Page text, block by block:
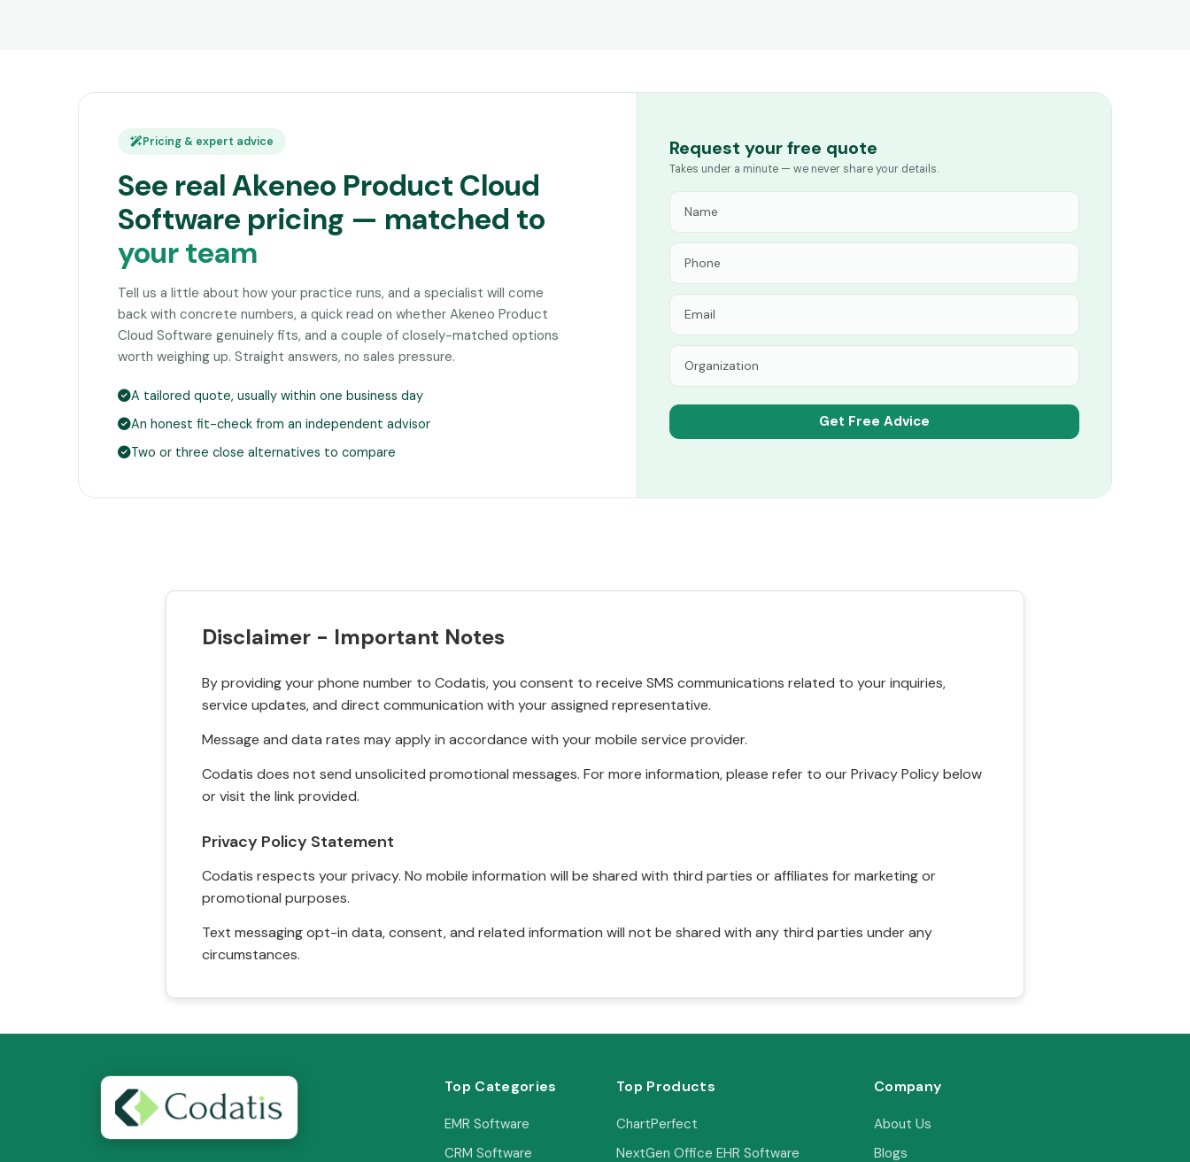
Pricing & expert advice
See real Akeneo Product Cloud
Software pricing — matched to
your team
Tell us a little about how your practice runs, and a specialist will come
back with concrete numbers, a quick read on whether Akeneo Product
Cloud Software genuinely fits, and a couple of closely-matched options
worth weighing up. Straight answers, no sales pressure.
A tailored quote, usually within one business day
An honest fit-check from an independent advisor
Two or three close alternatives to compare
Request your free quote
Takes under a minute — we never share your details.
Disclaimer - Important Notes
By providing your phone number to Codatis, you consent to receive SMS communications related to your inquiries,
service updates, and direct communication with your assigned representative.
Message and data rates may apply in accordance with your mobile service provider.
Codatis does not send unsolicited promotional messages. For more information, please refer to our Privacy Policy below
or visit the link provided.
Privacy Policy Statement
Codatis respects your privacy. No mobile information will be shared with third parties or affiliates for marketing or
promotional purposes.
Text messaging opt-in data, consent, and related information will not be shared with any third parties under any
circumstances.
Top Categories
EMR Software
CRM Software
Top Products
ChartPerfect
NextGen Office EHR Software
Company
About Us
Blogs